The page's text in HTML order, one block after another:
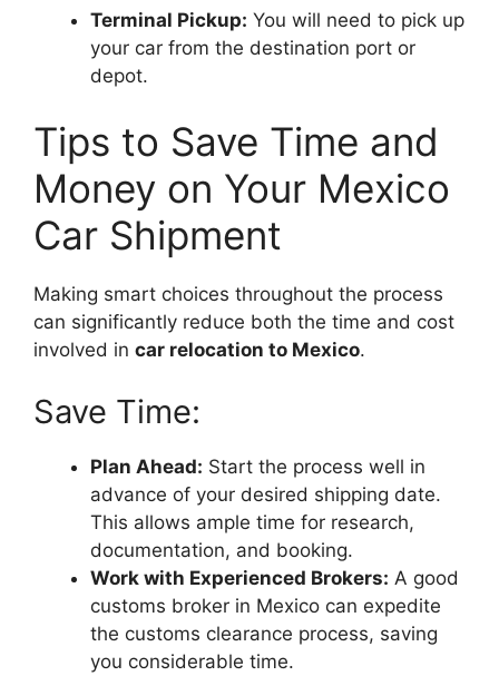
Terminal Pickup: You will need to pick up
your car from the destination port or
depot.
Tips to Save Time and
Money on Your Mexico
Car Shipment
Making smart choices throughout the process
can significantly reduce both the time and cost
involved in car relocation to Mexico.
Save Time:
Plan Ahead: Start the process well in
advance of your desired shipping date.
This allows ample time for research,
documentation, and booking.
Work with Experienced Brokers: A good
customs broker in Mexico can expedite
the customs clearance process, saving
you considerable time.